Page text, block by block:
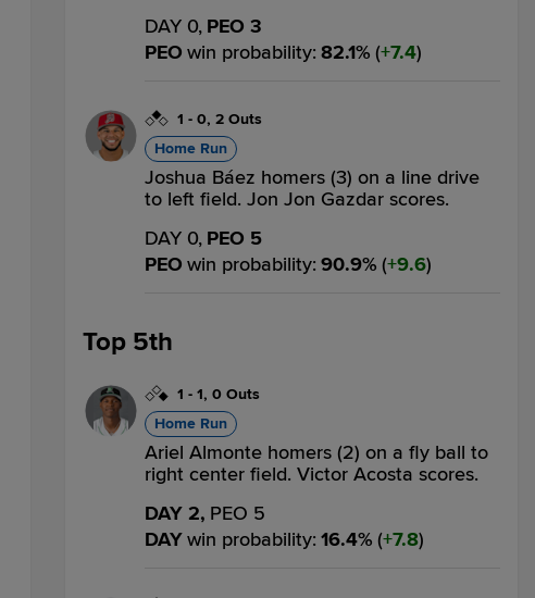
DAY 0, PEO 3
PEO win probability: 82.1% ( 7.4)
1 - 0, 2 Outs
Home Run
Joshua Báez homers (3) on a line drive
to left field. Jon Jon Gazdar scores.
DAY 0, PEO 5
PEO win probability: 90.9% ( 9.6)
Top 5th
1 - 1, 0 Outs
Home Run
Ariel Almonte homers (2) on a fly ball to
right center field. Victor Acosta scores.
DAY 2, PEO 5
DAYwin probability: 16.4% ( 7.8)